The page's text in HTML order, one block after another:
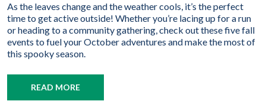
As the leaves change and the weather cools, it’s the perfect
time to get active outside! Whether you’re lacing up for a run
or heading to a community gathering, check out these five fall
events to fuel your October adventures and make the most of
this spooky season.
READ MORE